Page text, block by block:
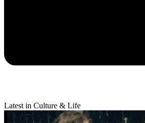
Latest in Culture & Life